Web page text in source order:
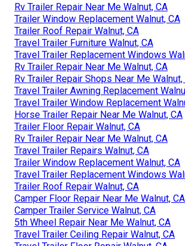
Rv Trailer Repair Near Me Walnut, CA
Trailer Window Replacement Walnut, CA
Trailer Roof Repair Walnut, CA
Travel Trailer Furniture Walnut, CA
Travel Trailer Replacement Windows
Rv Trailer Repair Near Me Walnut, CA
Rv Trailer Repair Shops Near Me Walnut,
Travel Trailer Awning Replacement
Travel Trailer Window Replacement
Horse Trailer Repair Near Me Walnut, CA
Trailer Floor Repair Walnut, CA
Rv Trailer Repair Near Me Walnut, CA
Travel Trailer Repairs Walnut, CA
Trailer Window Replacement Walnut, CA
Travel Trailer Replacement Windows
Trailer Roof Repair Walnut, CA
Camper Floor Repair Near Me Walnut, CA
Camper Trailer Service Walnut, CA
5th Wheel Repair Near Me Walnut, CA
Travel Trailer Ceiling Repair Walnut, CA